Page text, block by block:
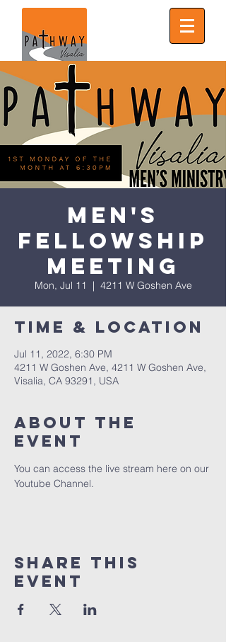
Men's
Fellowship
Meeting
Mon, Jul 11
  |
4211 W Goshen Ave
Time & Location
Jul 11, 2022, 6:30 PM
4211 W Goshen Ave, 4211 W Goshen Ave,
Visalia, CA 93291, USA
About the
event
You can access the live stream here on our
Youtube Channel.
Share this
event